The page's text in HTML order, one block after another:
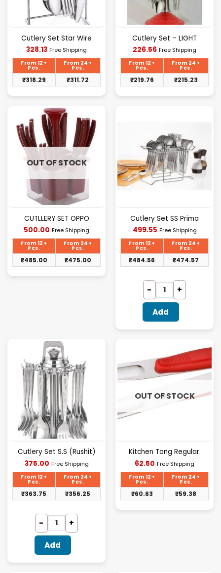
Cutlery Set Star Wire
328.13Current
price
Free Shipping
From 12+
Pcs.
From 24+
Pcs.
₹318.29 ₹311.72
Cutlery Set – LIGHT
226.56Current
price
₹226.56.
Free Shipping
From 12+
Pcs.
From 24+
Pcs.
₹219.76 ₹215.23
OUT OF STOCK
CUTLLERY SET OPPO
500.00 Current
price
₹500.00.
Free Shipping
From 12+
Pcs.
From 24+
Pcs.
₹485.00 ₹475.00
Cutlery Set SS Prima
499.55Current
price
₹499.55.
Free Shipping
From 12+
Pcs.
From 24+
Pcs.
₹484.56 ₹474.57
Add
Cutlery Set S.S (Rushit)
375.00Current
₹375.00.
Free Shipping
From 12+
Pcs.
From 24+
Pcs.
₹363.75 ₹356.25
Add
OUT OF STOCK
Kitchen Tong Regular.
62.50 Current
Free Shipping
From 12+
Pcs.
From 24+
Pcs.
₹60.63 ₹59.38